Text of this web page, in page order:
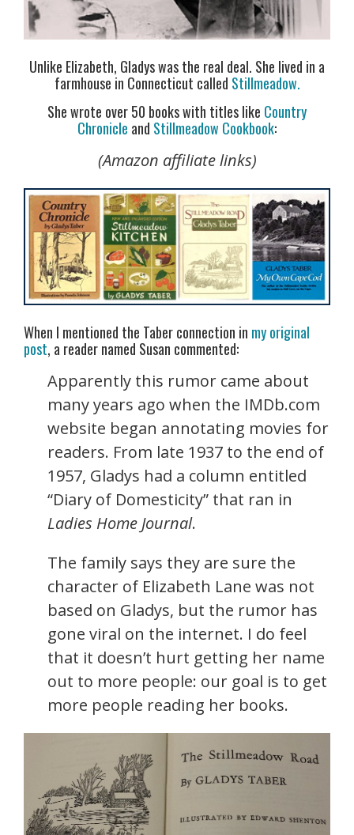
Unlike Elizabeth, Gladys was the real deal. She lived in a
farmhouse in Connecticut called Stillmeadow.
She wrote over 50 books with titles like Country
Chronicle and Stillmeadow Cookbook:
(Amazon affiliate links)
When I mentioned the Taber connection in my original
post, a reader named Susan commented:
Apparently this rumor came about
many years ago when the IMDb.com
website began annotating movies for
readers. From late 1937 to the end of
1957, Gladys had a column entitled
“Diary of Domesticity” that ran in
Ladies Home Journal.
The family says they are sure the
character of Elizabeth Lane was not
based on Gladys, but the rumor has
gone viral on the internet. I do feel
that it doesn’t hurt getting her name
out to more people: our goal is to get
more people reading her books.